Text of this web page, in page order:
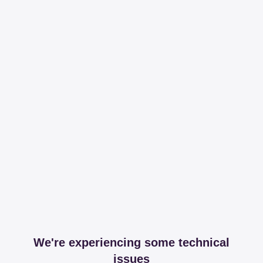
We're experiencing some technical
issues